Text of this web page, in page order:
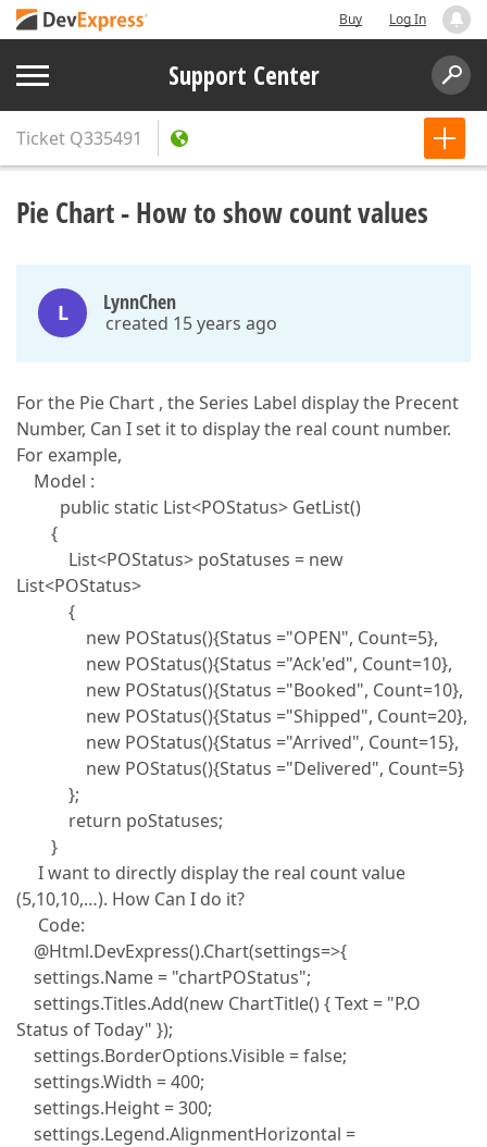
Buy Log In
Support Center
Ticket Q335491
Pie Chart - How to show count values
L LynnChen
created 15 years ago
For the Pie Chart , the Series Label display the Precent
Number, Can I set it to display the real count number.
For example,
Model :
public static List<POStatus> GetList()
{
List<POStatus> poStatuses = new
List<POStatus>
{
new POStatus(){Status ="OPEN", Count=5},
new POStatus(){Status ="Ack'ed", Count=10},
new POStatus(){Status ="Booked", Count=10},
new POStatus(){Status ="Shipped", Count=20},
new POStatus(){Status ="Arrived", Count=15},
new POStatus(){Status ="Delivered", Count=5}
};
return poStatuses;
}
I want to directly display the real count value
(5,10,10,…). How Can I do it?
Code:
@Html.DevExpress().Chart(settings=>{
settings.Name = "chartPOStatus";
settings.Titles.Add(new ChartTitle() { Text = "P.O
Status of Today" });
settings.BorderOptions.Visible = false;
settings.Width = 400;
settings.Height = 300;
settings.Legend.AlignmentHorizontal =